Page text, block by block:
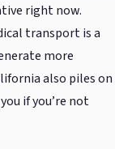
right now.
transport is a
more
also piles on
if you’re not